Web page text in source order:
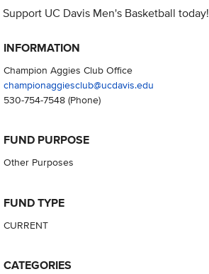
Support UC Davis Men's Basketball today!
INFORMATION
Champion Aggies Club Office
championaggiesclub@ucdavis.edu
530-754-7548(Phone)
FUND PURPOSE
Other Purposes
FUND TYPE
CURRENT
CATEGORIES